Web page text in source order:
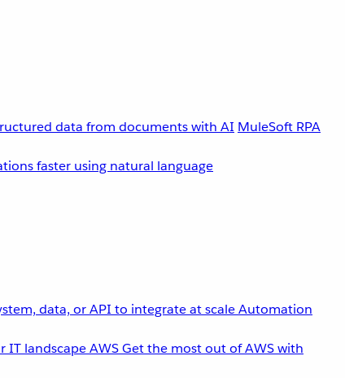
data from documents with AI MuleSoft RPA
faster using natural language
data, or API to integrate at scaleAutomation
IT landscapeAWSGet the most out of AWS with